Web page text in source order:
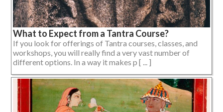
What to Expect from a Tantra Course?
If you look for offerings of Tantra courses, classes, and
workshops, you will really find a very vast number of
different options. In a way it makes p [ ... ]